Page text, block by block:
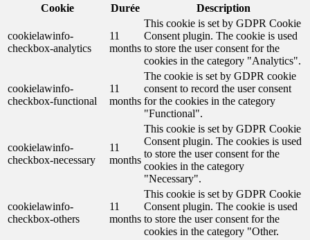
Cookie
Durée Description
cookielawinfo-
checkbox-analytics
11
months
This cookie is set by GDPR Cookie
Consent plugin. The cookie is used
to store the user consent for the
cookies in the category "Analytics".
cookielawinfo-
checkbox-functional
11
months
The cookie is set by GDPR cookie
consent to record the user consent
for the cookies in the category
"Functional".
cookielawinfo-
checkbox-necessary
11
months
This cookie is set by GDPR Cookie
Consent plugin. The cookies is used
to store the user consent for the
cookies in the category
"Necessary".
cookielawinfo-
checkbox-others
11
months
This cookie is set by GDPR Cookie
Consent plugin. The cookie is used
to store the user consent for the
cookies in the category "Other.